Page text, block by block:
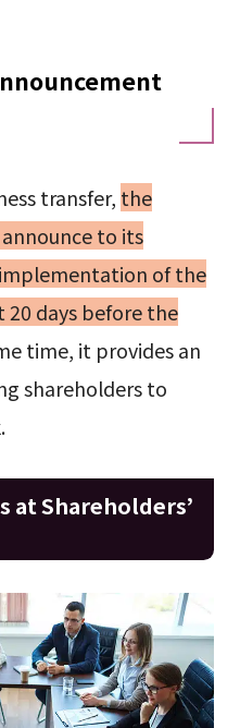
transfer, the
to its
of the
20 days before the
time, it provides an
shareholders to
at Shareholders’